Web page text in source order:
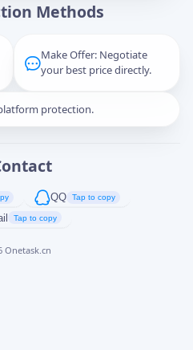
Methods
Make Offer: Negotiate
your best price directly.
protection.
QQ Tap to copy
Tap to copy
Onetask.cn